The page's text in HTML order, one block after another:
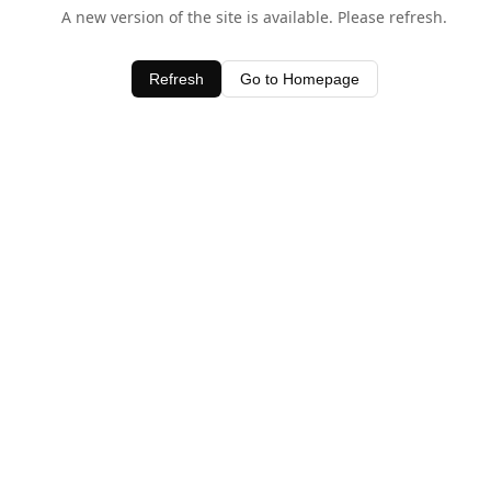
A new version of the site is available. Please refresh.
Refresh Go to Homepage